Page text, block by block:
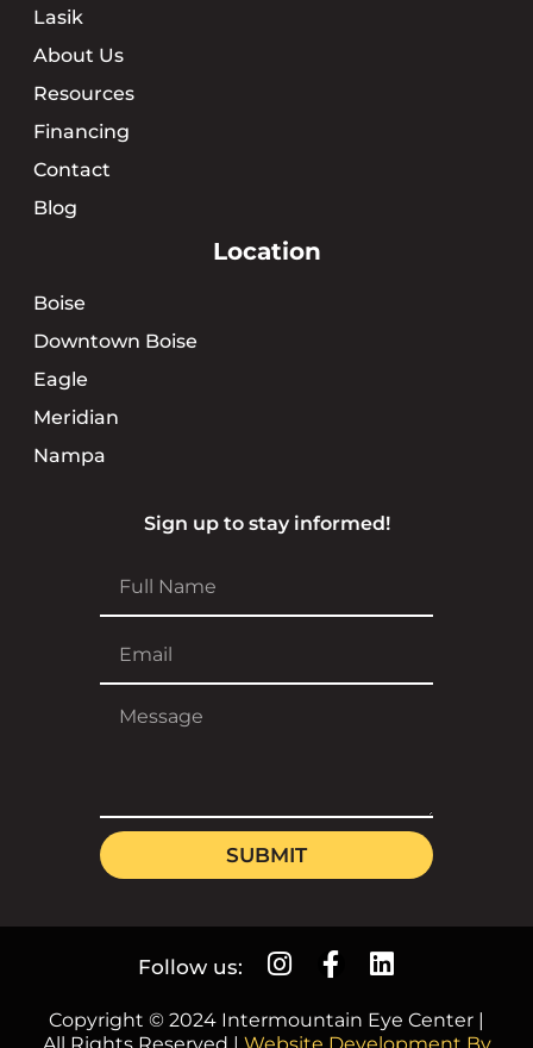
Lasik
About Us
Resources
Financing
Contact
Blog
Location
Boise
Downtown Boise
Eagle
Meridian
Nampa
Sign up to stay informed!
SUBMIT
Follow us:
Copyright © 2024 Intermountain Eye Center |
All Rights Reserved | Website Development By